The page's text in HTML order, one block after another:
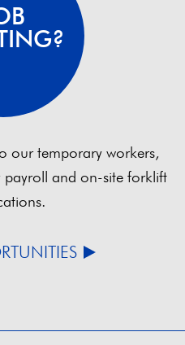
our temporary workers,
payroll and on-site forklift